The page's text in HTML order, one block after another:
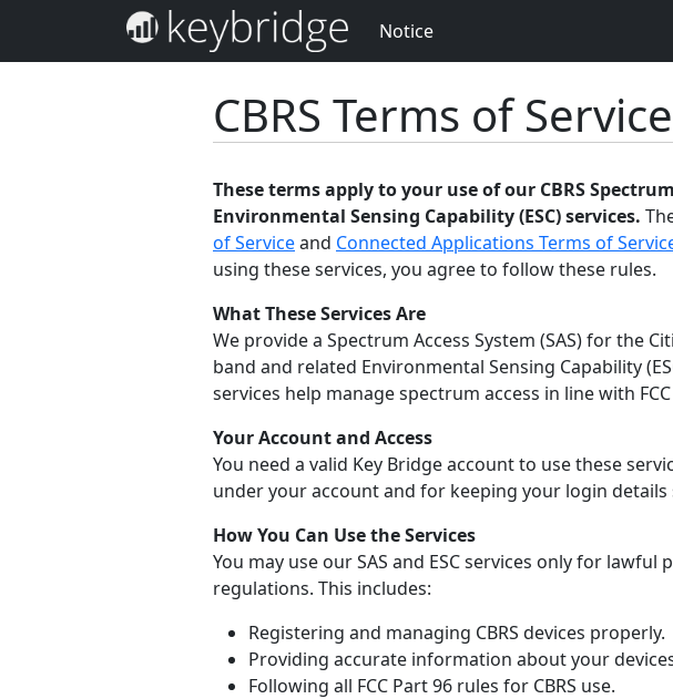
Notice
CBRS Terms of Service
These terms apply to your use of our CBRS
Environmental Sensing Capability (ESC) services.
of Serviceand Connected Applications Terms of
using these services, you agree to follow these rules.
What These Services Are
We provide a Spectrum Access System (SAS) for the
band and related Environmental Sensing Capability
services help manage spectrum access in line with
Your Account and Access
You need a valid Key Bridge account to use these
under your account and for keeping your login details
How You Can Use the Services
You may use our SAS and ESC services only for
regulations. This includes:
Registering and managing CBRS devices properly.
Providing accurate information about your
Following all FCC Part 96 rules for CBRS use.